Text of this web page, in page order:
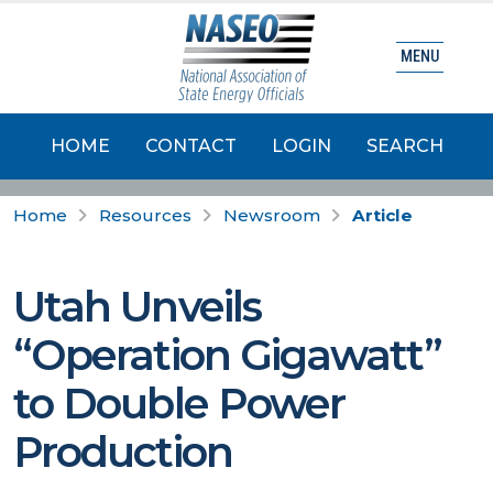
HOME CONTACT LOGIN SEARCH
MENU
Home Resources Newsroom Article
Utah Unveils
“Operation Gigawatt”
to Double Power
Production